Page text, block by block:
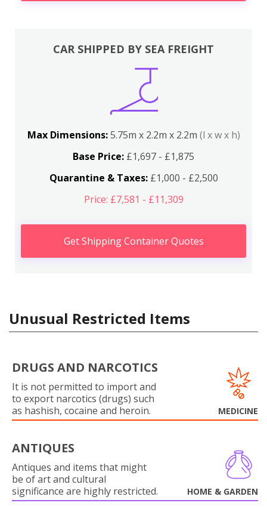
CAR SHIPPED BY SEA FREIGHT
Max Dimensions:5.75m x 2.2m x 2.2m (l x w x h)
Base Price: £1,697 - £1,875
Quarantine & Taxes:£1,000 - £2,500
Price: £7,581 - £11,309
Get Shipping Container Quotes
Unusual Restricted Items
DRUGS AND NARCOTICS
It is not permitted to import and
to export narcotics (drugs) such
as hashish, cocaine and heroin.
MEDICINE
ANTIQUES
Antiques and items that might
be of art and cultural
significance are highly restricted.
HOME & GARDEN